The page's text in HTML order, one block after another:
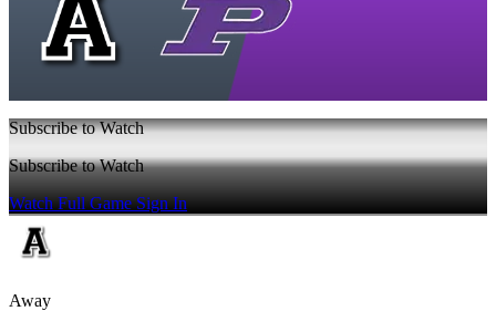
Subscribe to Watch
Subscribe to Watch
Watch Full GameSign In
Away